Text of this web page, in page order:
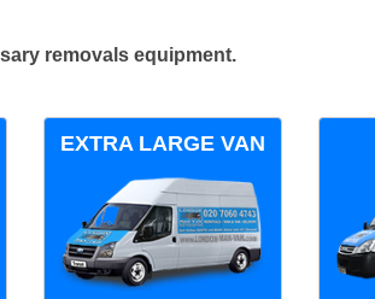
removals equipment.
EXTRA LARGE VAN